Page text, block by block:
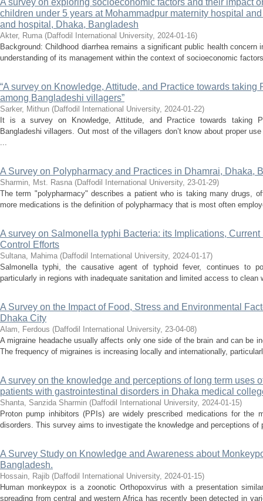
A survey on exploring socioeconomic factors and their impact
children under 5 years at Mohammadpur maternity hospital
and hospital, Dhaka, Bangladesh
Akter, Ruma (Daffodil International University, 2024-01-16)
Background: Childhood diarrhea remains a significant public health concern
understanding of its management within the context of socioeconomic
“A survey on Knowledge, Attitude, and Practice towards taking
among Bangladeshi villagers”
Sarker, Mithun (Daffodil International University, 2024-01-22)
It is a survey on Knowledge, Attitude, and Practice towards taking
Bangladeshi villagers. Out most of the villagers don’t know about proper
...
A Survey on Polypharmacy and Practices in Dhamrai, Dhaka,
Sharmin, Mst. Rasna (Daffodil International University, 23-01-29)
The term "polypharmacy" describes a patient who is taking many drugs,
more medications is the definition of polypharmacy that is most often
A survey on Salmonella typhi Bacteria: its Implications,
Control Efforts
Sultana, Mahima (Daffodil International University, 2024-01-17)
Salmonella typhi, the causative agent of typhoid fever, continues to
particularly in regions with inadequate sanitation and limited access to
A Survey on the Impact of Food, Stress and Environmental
Dhaka City
Alam, Ferdous (Daffodil International University, 23-04-08)
A migraine headache usually affects only one side of the brain and can be
The frequency of migraines is increasing locally and internationally,
A survey on the knowledge and perceptions of long term uses
patients with gastrointestinal disorders in Dhaka medical
Shanta, Sanzida Sharmin (Daffodil International University, 2024-01-15)
Proton pump inhibitors (PPIs) are widely prescribed medications for the
disorders. This survey aims to investigate the knowledge and perceptions
A Survey Study on Knowledge and Awareness about
Bangladesh.
Hossain, Rajib (Daffodil International University, 2024-01-15)
Human monkeypox is a zoonotic Orthopoxvirus with a presentation
spreading from central and western Africa has recently been detected in